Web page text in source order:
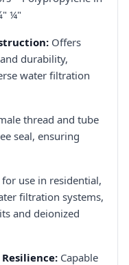
¼"
Offers
durability,
water filtration
thread and tube
seal, ensuring
use in residential,
filtration systems,
and deionized
Capable